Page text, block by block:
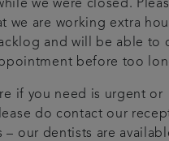
we were closed.
we are working extra
and will be able to
before too
if you need is urgent or
do contact our
– our dentists are